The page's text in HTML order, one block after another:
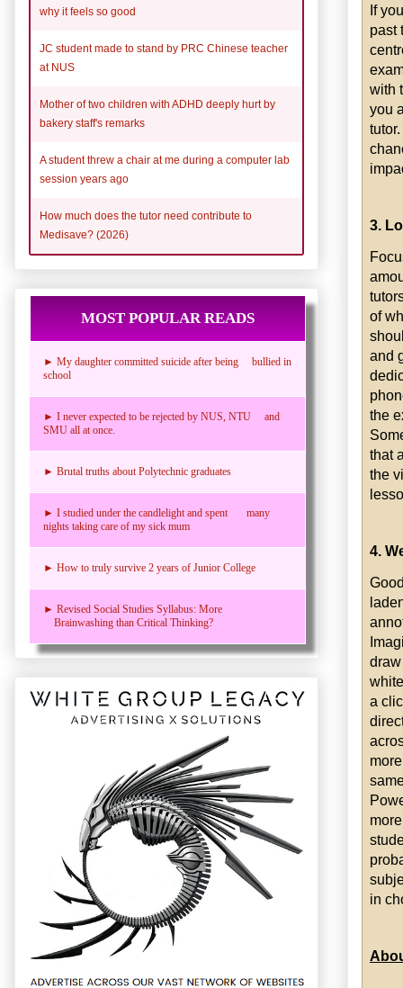
If
past
with
you
3.
of
and
the
that
the
4.
a
in
why it feels so good
JC student made to stand by PRC Chinese teacher
at NUS
Mother of two children with ADHD deeply hurt by
bakery staff's remarks
A student threw a chair at me during a computer lab
session years ago
How much does the tutor need contribute to
Medisave? (2026)
MOST POPULAR READS
► My daughter committed suicide after being bullied in
school
► I never expected to be rejected by NUS, NTU and
SMU all at once.
► Brutal truths about Polytechnic graduates
► I studied under the candlelight and spent many
nights taking care of my sick mum
► How to truly survive 2 years of Junior College
► Revised Social Studies Syllabus: More
Brainwashing than Critical Thinking?